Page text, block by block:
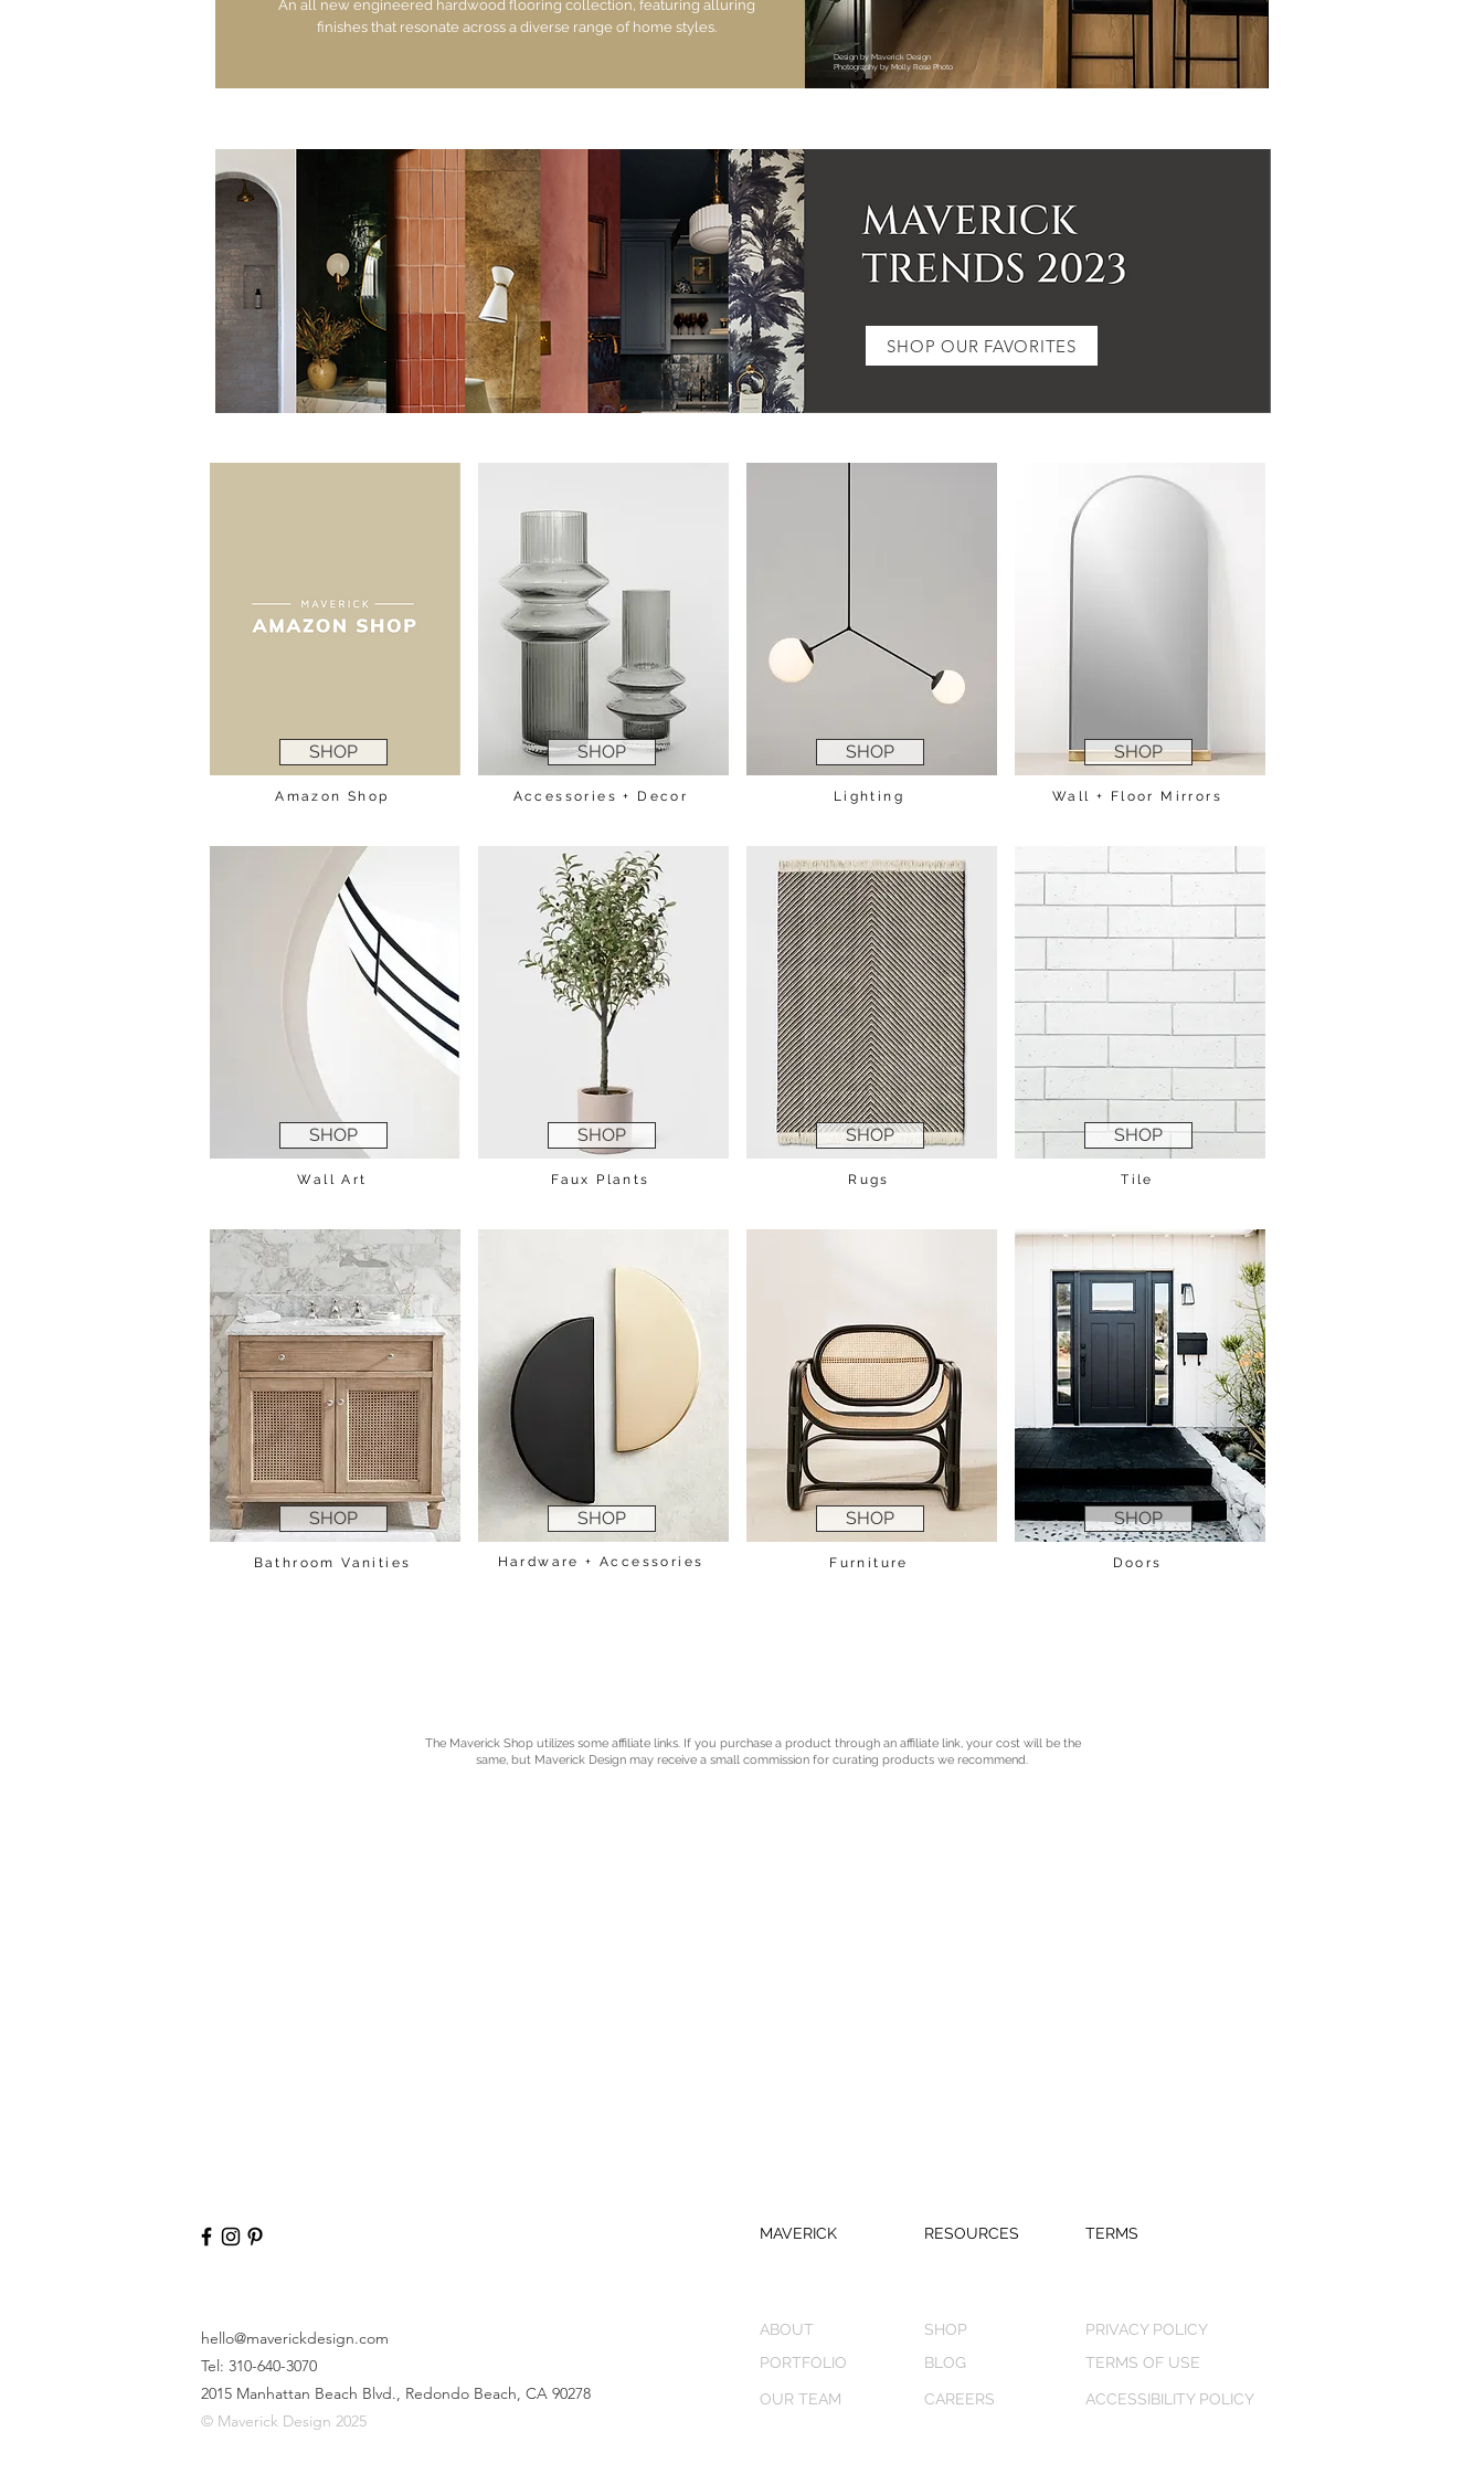
An all new engineered hardwood flooring collection, featuring alluring
finishes that resonate across a diverse range of home styles.
Design by Maverick Design
Photography by Molly Rose Photo
SHOP OUR FAVORITES
SHOP
Amazon Shop
SHOP
Wall Art
SHOP
Bathroom Vanities
SHOP
Accessories + Decor
SHOP
Faux Plants
SHOP
Hardware + Accessories
SHOP
Lighting
SHOP
Rugs
SHOP
Furniture
SHOP
Wall + Floor Mirrors
SHOP
Tile
SHOP
Doors
The Maverick Shop utilizes some affiliate links. If you purchase a product through an affiliate link, your cost will be the
same, but Maverick Design may receive a small commission for curating products we recommend.
hello@maverickdesign.com
Tel: 310-640-3070
2015 Manhattan Beach Blvd., Redondo Beach, CA 90278
© Maverick Design 2025
MAVERICK RESOURCES TERMS
ABOUT
PORTFOLIO
OUR TEAM
SHOP
BLOG
CAREERS
PRIVACY POLICY
TERMS OF USE
ACCESSIBILITY POLICY